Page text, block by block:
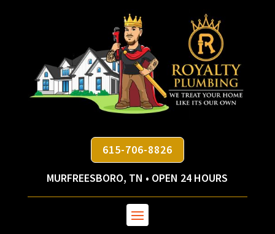
615-706-8826
MURFREESBORO, TN • OPEN 24 HOURS